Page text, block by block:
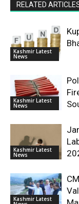
RELATED
Kashmir Latest
News
Kashmir Latest
News
Kashmir Latest
News
Kashmir Latest